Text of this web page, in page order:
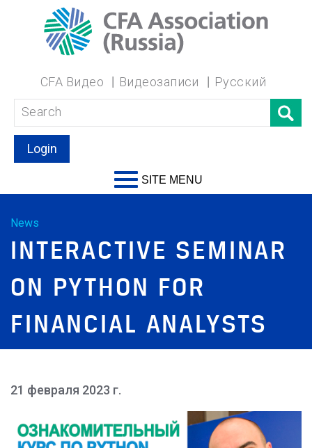
CFA Видео Видеозаписи Русский
Login
SITE MENU
News
INTERACTIVE SEMINAR
ON PYTHON FOR
FINANCIAL ANALYSTS
21 февраля 2023 г.